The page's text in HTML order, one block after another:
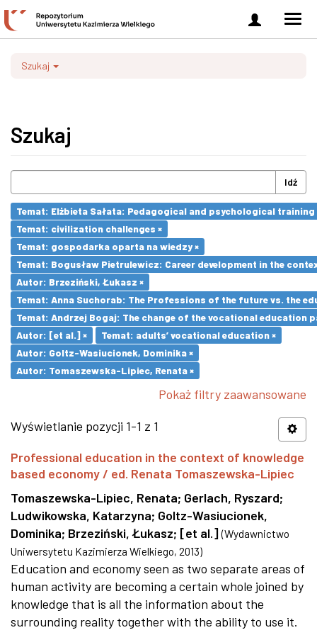
Zaloguj
się
Szukaj
Szukaj
Idź
Temat: Elżbieta Sałata: Pedagogical and psychological
Temat: civilization challenges ×
Temat: gospodarka oparta na wiedzy ×
Temat: Bogusław Pietrulewicz: Career development in the
Autor: Brzeziński, Łukasz ×
Temat: Anna Suchorab: The Professions of the future vs. the
Temat: Andrzej Bogaj: The change of the vocational education
Autor: [et al.] ×
Temat: adults’ vocational education ×
Autor: Goltz-Wasiucionek, Dominika ×
Autor: Tomaszewska-Lipiec, Renata ×
Pokaż filtry zaawansowane
Wyświetlanie pozycji 1-1 z 1
Professional education in the context of knowledge
based economy / ed. Renata Tomaszewska-Lipiec
Tomaszewska-Lipiec, Renata; Gerlach, Ryszard;
Ludwikowska, Katarzyna; Goltz-Wasiucionek,
Dominika; Brzeziński, Łukasz; [et al.] (Wydawnictwo
Uniwersytetu Kazimierza Wielkiego, 2013)
Education and economy seen as two separate areas of
human activity are becoming a certain whole joined by
knowledge that is all the information about the
surrounding reality together with the ability to use it.